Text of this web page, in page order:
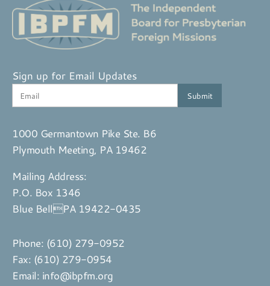
Sign up for Email Updates
1000 Germantown Pike Ste. B6
Plymouth Meeting, PA 19462
Mailing Address:
P.O. Box 1346
Blue BellPA 19422-0435
Phone: (610) 279-0952
Fax: (610) 279-0954
Email: info@ibpfm.org